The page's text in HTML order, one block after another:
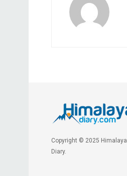
Copyright © 2025 Himalaya
Diary.